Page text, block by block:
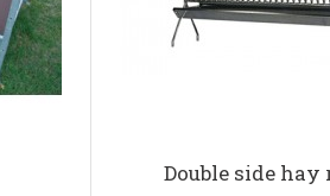
Double side hay